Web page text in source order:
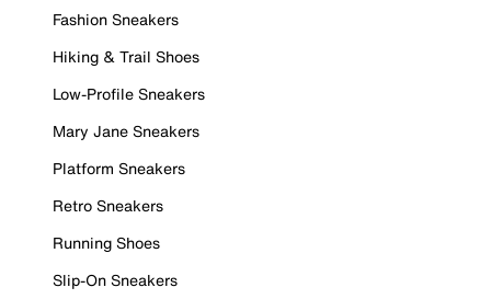
Fashion Sneakers
Hiking & Trail Shoes
Low-Profile Sneakers
Mary Jane Sneakers
Platform Sneakers
Retro Sneakers
Running Shoes
Slip-On Sneakers